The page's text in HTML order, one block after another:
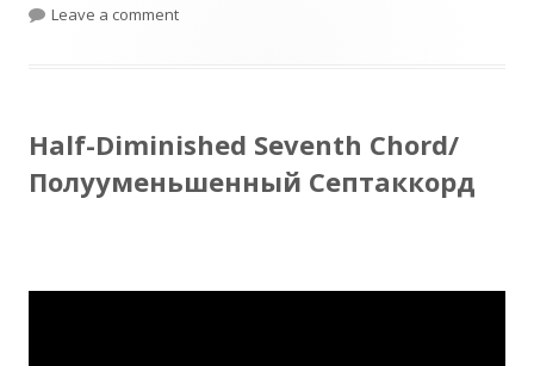
Leave a commenton Секвенции на уменьшенный лад, идеи для
Half-Diminished Seventh Chord/
Полууменьшенный Септаккорд